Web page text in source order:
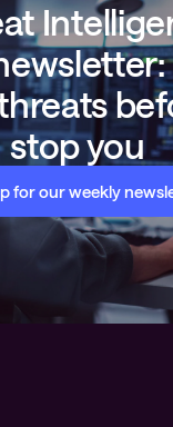
stop you
for our weekly